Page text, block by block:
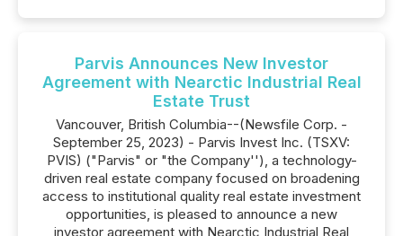
Parvis Announces New Investor
Agreement with Nearctic Industrial Real
Estate Trust
Vancouver, British Columbia--(Newsfile Corp. -
September 25, 2023) - Parvis Invest Inc. (TSXV:
PVIS) ("Parvis" or "the Company''), a technology-
driven real estate company focused on broadening
access to institutional quality real estate investment
opportunities, is pleased to announce a new
investor agreement with Nearctic Industrial Real